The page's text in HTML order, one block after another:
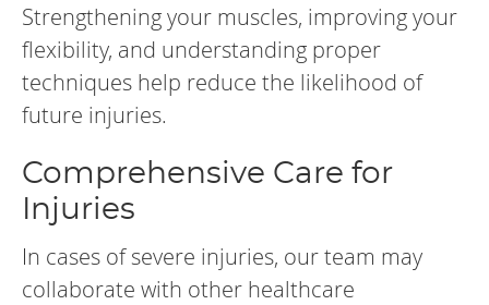
Strengthening your muscles, improving your
flexibility, and understanding proper
techniques help reduce the likelihood of
future injuries.
Comprehensive Care for
Injuries
In cases of severe injuries, our team may
collaborate with other healthcare